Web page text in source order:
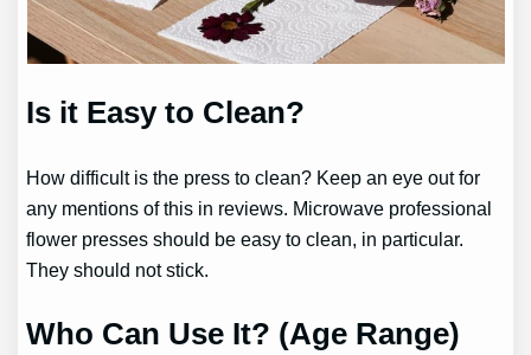
Is it Easy to Clean?
How difficult is the press to clean? Keep an eye out for
any mentions of this in reviews. Microwave professional
flower presses should be easy to clean, in particular.
They should not stick.
Who Can Use It? (Age Range)